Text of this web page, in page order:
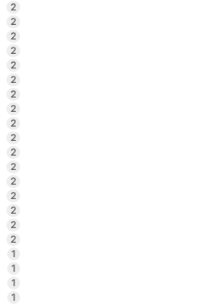
2
2
2
2
2
2
2
2
2
2
2
2
2
2
2
2
2
1
1
1
1